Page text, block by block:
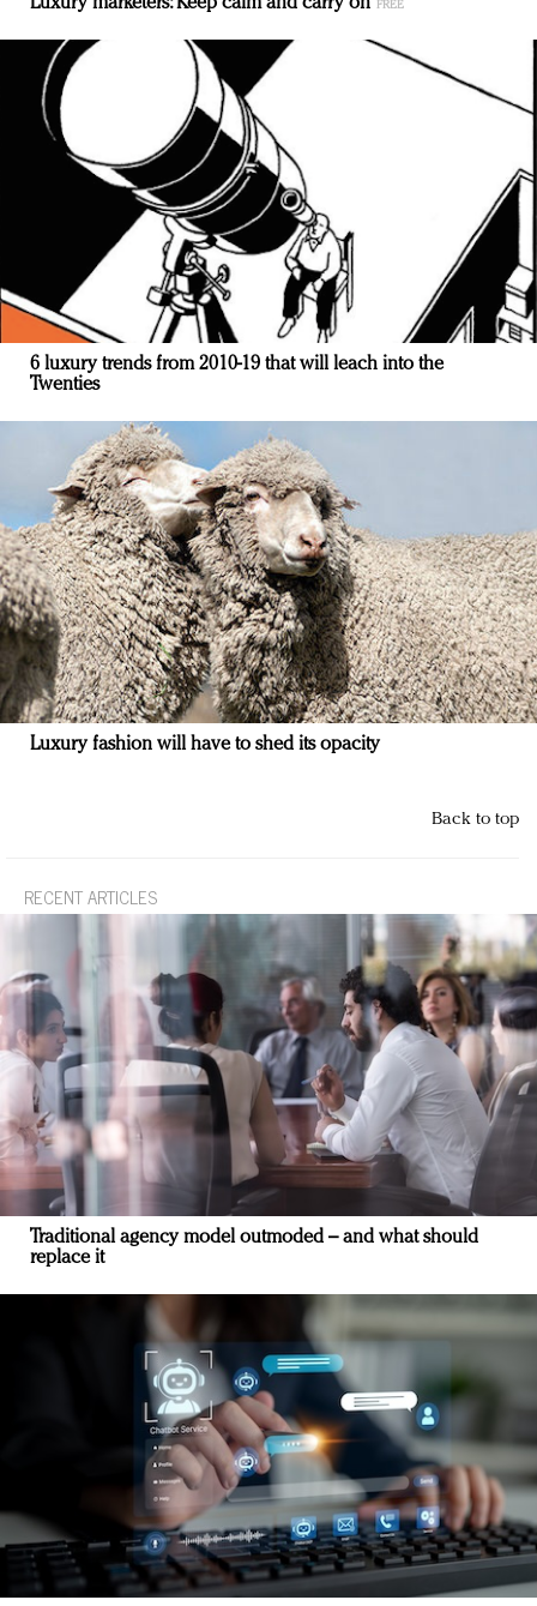
Luxury marketers: Keep calm and carry on
6 luxury trends from 2010-19 that will leach into the
Twenties
Luxury fashion will have to shed its opacity
Back to top
RECENT ARTICLES
Traditional agency model outmoded – and what should
replace it